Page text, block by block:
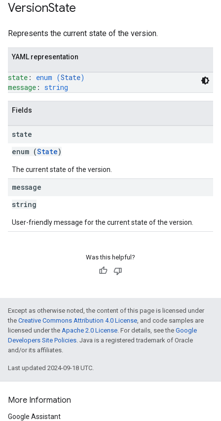
VersionState
Represents the current state of the version.
YAML representation
state : enum (State)
message : string
Fields
state
enum (State)
The current state of the version.
message
string
User-friendly message for the current state of the version.
Was this helpful?
Except as otherwise noted, the content of this page is licensed under
the Creative Commons Attribution 4.0 License, and code samples are
licensed under the Apache 2.0 License. For details, see the Google
Developers Site Policies. Java is a registered trademark of Oracle
and/or its affiliates.
Last updated 2024-09-18 UTC.
More Information
Google Assistant